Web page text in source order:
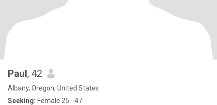
Paul, 42
Albany, Oregon, United States
Seeking: Female 25 - 47